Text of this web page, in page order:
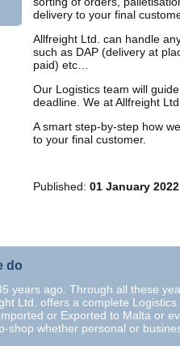
delivery to your final
Allfreight Ltd. can handle
such as DAP (delivery at
paid) etc…
Our Logistics team will
deadline. We at Allfreight
A smart step-by-step how
to your final customer.
Published: 01 January 2022
do
years ago. Through all these
Ltd. offers a complete
or Exported to Malta or
shop whether personal or